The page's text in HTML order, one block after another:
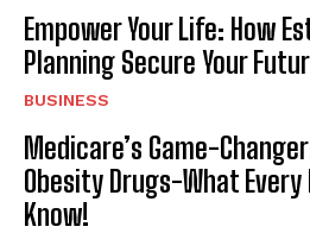
Empower Your Life: How
Planning Secure Your
BUSINESS
Medicare’s Game-
Obesity Drugs-What
Know!